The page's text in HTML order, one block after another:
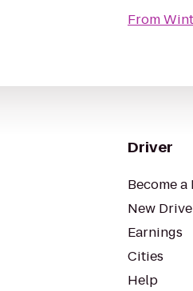
From
Driver
Become
New
Earnings
Cities
Help